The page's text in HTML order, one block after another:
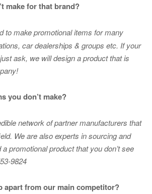
make for that brand?
to make promotional items for many
car dealerships & groups etc. If your
ask, we will design a product that is
you don’t make?
network of partner manufacturers that
We are also experts in sourcing and
promotional product that you don’t see
9824
apart from our main competitor?